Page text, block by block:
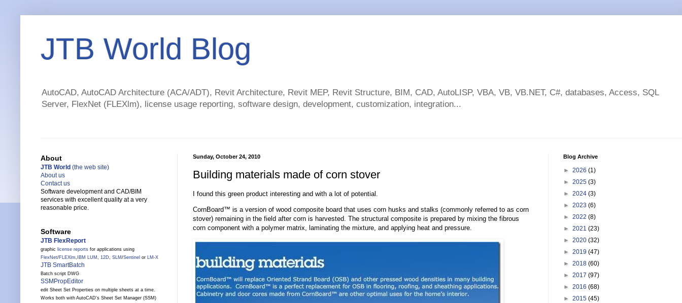
JTB World Blog
AutoCAD, AutoCAD Architecture (ACA/ADT), Revit Architecture, Revit MEP, Revit Structure, BIM, CAD, AutoLISP, VBA, VB, VB.NET, C#, databases, Access, SQL
Server, FlexNet (FLEXlm), license usage reporting, software design, development, customization, integration...
Sunday, October 24, 2010
Building materials made of corn stover
I found this green product interesting and with a lot of potential.
CornBoard™ is a version of wood composite board that uses corn husks and stalks (commonly referred to as corn
stover) remaining in the field after corn is harvested. The structural composite is prepared by mixing the fibrous
corn component with a polymer matrix, laminating the mixture, and applying heat and pressure.
About
JTB World (the web site)
About us
Contact us
Software development and CAD/BIM
services with excellent quality at a very
reasonable price.
Software
JTB FlexReport
graphic license reports for applications using
FlexNet/FLEXlm, IBM LUM , 12D, SLM /Sentinel or LM-X
JTB SmartBatch
Batch script DWG
SSMPropEditor
edit Sheet Set Properties on multiple sheets at a time.
Works both with AutoCAD's Sheet Set Manager (SSM)
Blog Archive
► 2026 (1)
► 2025 (3)
► 2024 (3)
► 2023 (6)
► 2022 (8)
► 2021 (23)
► 2020 (32)
► 2019 (47)
► 2018 (60)
► 2017 (97)
► 2016 (68)
► 2015 (45)